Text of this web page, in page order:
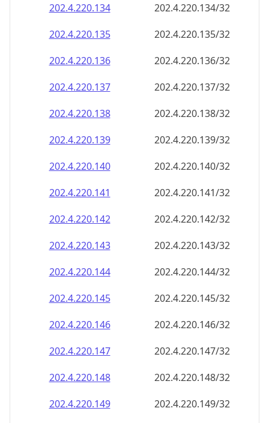
202.4.220.134
202.4.220.134/32
202.4.220.135
202.4.220.135/32
202.4.220.136
202.4.220.136/32
202.4.220.137
202.4.220.137/32
202.4.220.138
202.4.220.138/32
202.4.220.139
202.4.220.139/32
202.4.220.140
202.4.220.140/32
202.4.220.141
202.4.220.141/32
202.4.220.142
202.4.220.142/32
202.4.220.143
202.4.220.143/32
202.4.220.144
202.4.220.144/32
202.4.220.145
202.4.220.145/32
202.4.220.146
202.4.220.146/32
202.4.220.147
202.4.220.147/32
202.4.220.148
202.4.220.148/32
202.4.220.149
202.4.220.149/32